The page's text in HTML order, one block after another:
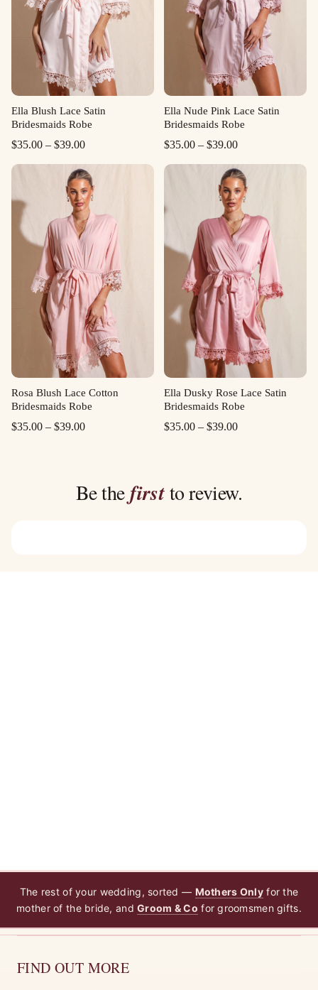
Ella Blush Lace Satin
Bridesmaids Robe
$35.00 – $39.00Price
range:
$35.00
through
$39.00
Ella Nude Pink Lace Satin
Bridesmaids Robe
$35.00 – $39.00Price
range:
$35.00
through
$39.00
Rosa Blush Lace Cotton
Bridesmaids Robe
$35.00 – $39.00Price
$39.00
Ella Dusky Rose Lace Satin
Bridesmaids Robe
$35.00 – $39.00Price
$39.00
Be thefirstto review.
The rest of your wedding, sorted — Mothers Onlyfor the
mother of the bride, andGroom & Co for groomsmen gifts.
FIND OUT MORE